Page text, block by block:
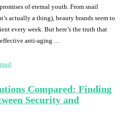
of eternal youth. From snail
actually a thing), beauty brands seem to
every week. But here’s the truth that
anti-aging …
Compared: Finding
Security and